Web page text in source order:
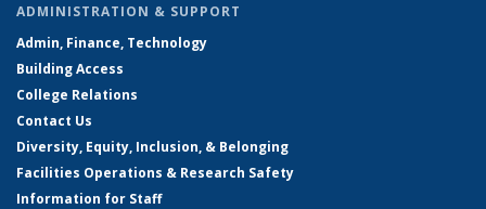
ADMINISTRATION & SUPPORT
Admin, Finance, Technology
Building Access
College Relations
Contact Us
Diversity, Equity, Inclusion, & Belonging
Facilities Operations & Research Safety
Information for Staff